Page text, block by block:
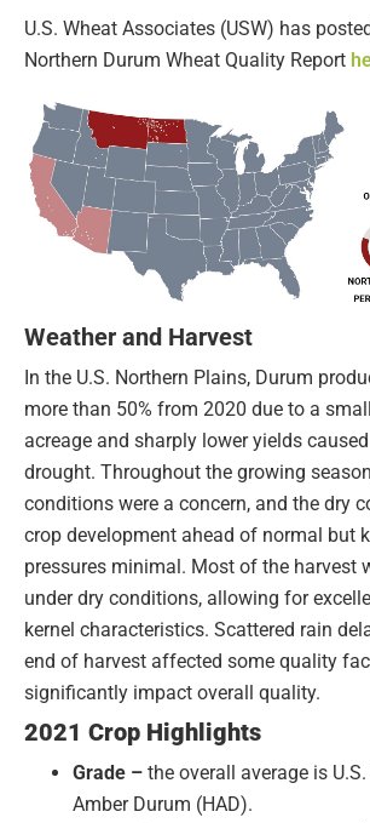
U.S. Wheat Associates (USW) has
Northern Durum Wheat Quality Report
Weather and Harvest
In the U.S. Northern Plains, Durum
more than 50% from 2020 due to a
acreage and sharply lower yields
drought. Throughout the growing
conditions were a concern, and the dry
crop development ahead of normal but
pressures minimal. Most of the harvest
under dry conditions, allowing for
kernel characteristics. Scattered rain
end of harvest affected some quality
significantly impact overall quality.
2021 Crop Highlights
Grade – the overall average is
Amber Durum (HAD).